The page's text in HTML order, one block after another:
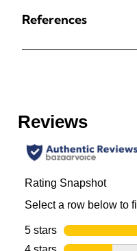
References